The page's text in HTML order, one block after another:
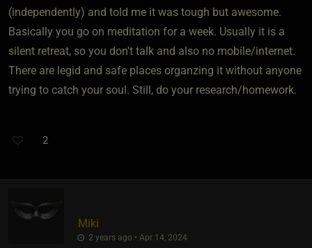
(independently) and told me it was tough but awesome.
Basically you go on meditation for a week. Usually it is a
silent retreat, so you don't talk and also no mobile/internet.
There are legid and safe places organzing it without anyone
trying to catch your soul. Still, do your research/homework.
2
Miki
2 years ago • Apr 14, 2024